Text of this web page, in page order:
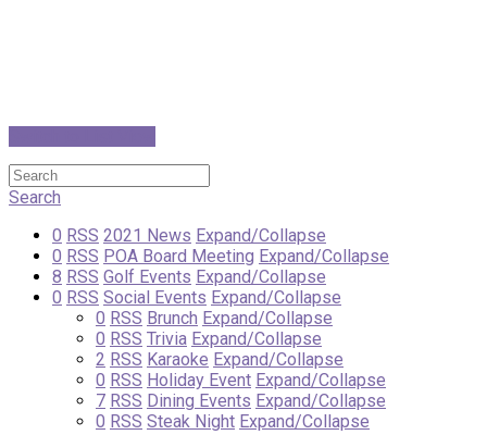
Search
0 RSS 2021 News Expand/Collapse
0 RSS POA Board Meeting Expand/Collapse
8 RSS Golf Events Expand/Collapse
0 RSS Social Events Expand/Collapse
0 RSS Brunch Expand/Collapse
0 RSS Trivia Expand/Collapse
2 RSS Karaoke Expand/Collapse
0 RSS Holiday Event Expand/Collapse
7 RSS Dining Events Expand/Collapse
0 RSS Steak Night Expand/Collapse